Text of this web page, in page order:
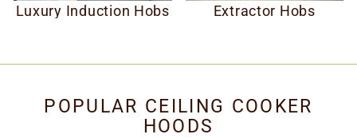
Luxury Induction Hobs Extractor Hobs
POPULAR CEILING COOKER
HOODS